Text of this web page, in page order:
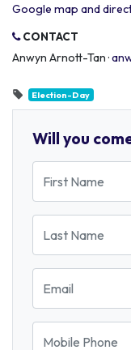
Google map and
CONTACT
Anwyn Arnott-Tan ·
Election-Day
Will you
First Name
Last Name
Email
Mobile Phone